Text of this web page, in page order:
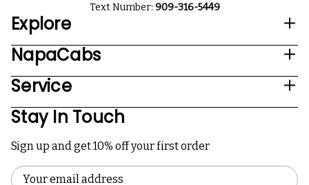
Text Number: 909-316-5449
Explore
NapaCabs
Service
Stay In Touch
Sign up and get 10% off your first order
Email